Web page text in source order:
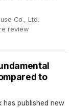
Co., Ltd.·
review·
to
has published new